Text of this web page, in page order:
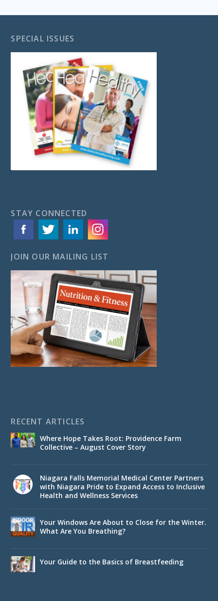
SPECIAL ISSUES
STAY CONNECTED
JOIN OUR MAILING LIST
RECENT ARTICLES
Where Hope Takes Root: Providence Farm
Collective – August Cover Story
Niagara Falls Memorial Medical Center Partners
with Niagara Pride to Expand Access to Inclusive
Health and Wellness Services
Your Windows Are About to Close for the Winter.
What Are You Breathing?
Your Guide to the Basics of Breastfeeding